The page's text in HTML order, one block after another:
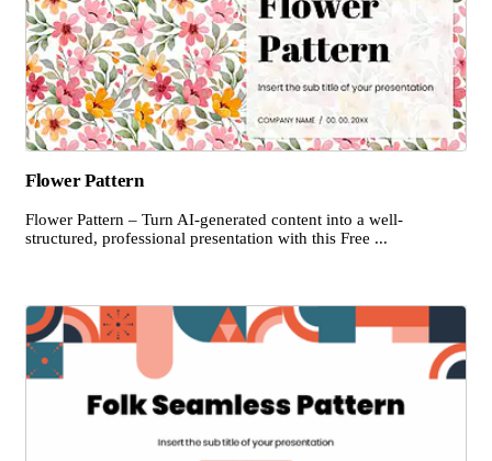
Flower Pattern
Flower Pattern – Turn AI-generated content into a well-
structured, professional presentation with this Free ...